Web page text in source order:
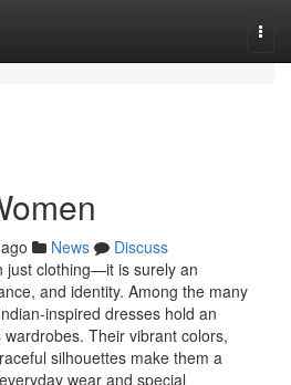
News
Discuss
just clothing—it is surely an
and identity. Among the many
inspired dresses hold an
wardrobes. Their vibrant colors,
silhouettes make them a
wear and special